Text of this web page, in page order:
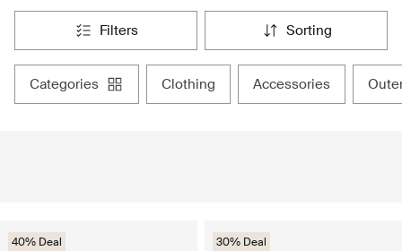
filters sorting
categories clothing accessories
40% Deal 30% Deal